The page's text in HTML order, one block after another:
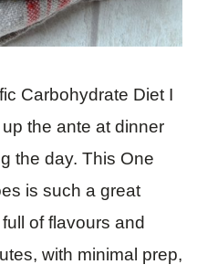
Carbohydrate Diet I
the ante at dinner
the day. This One
is such a great
of flavours and
with minimal prep,